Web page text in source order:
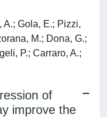
A.; Gola, E.; Pizzi,
M.; Dona, G.;
P.; Carraro, A.;
of
improve the